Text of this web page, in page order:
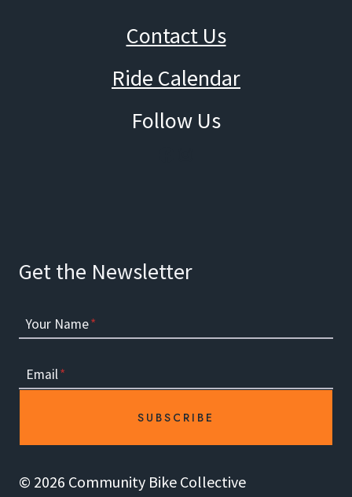
Contact Us
Ride Calendar
Follow Us
Get the Newsletter
Your Name*
Email*
SUBSCRIBE
© 2026 Community Bike Collective